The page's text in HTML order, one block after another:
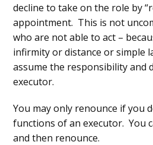
decline to take on the role by
appointment. This is not
who are not able to act –
infirmity or distance or simple
assume the responsibility and
executor.
You may only renounce if you
functions of an executor. You
and then renounce.